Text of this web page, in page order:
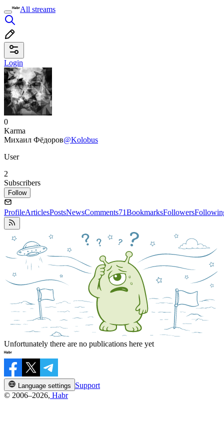
All streams
Login
0
Karma
Михаил Фёдоров@Kolobus
User
2
Subscribers
Follow
ProfileArticlesPostsNewsComments71BookmarksFollowers
Unfortunately there are no publications here yet
Language settings
Support
© 2006–2026, Habr